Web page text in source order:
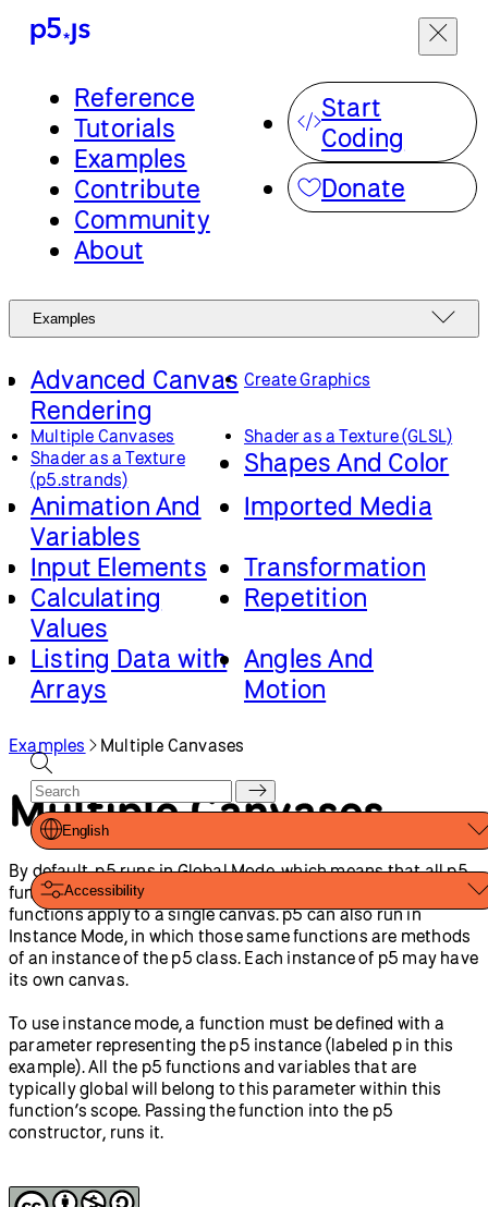
Reference
Tutorials
Examples
Contribute
Community
About
Start
Coding
Donate
Examples
Advanced Canvas
Rendering
Create Graphics
Multiple Canvases
Shader as a Texture (GLSL)
Shader as a Texture
(p5.strands)
Shapes And Color
Animation And
Variables
Imported Media
Input Elements
Transformation
Calculating
Values
Repetition
Listing Data with
Arrays
Angles And
Motion
Classes And
Objects
Saving Data
Math And Physics
English
Accessibility
Examples Multiple Canvases
Multiple Canvases
By default, p5 runs in Global Mode, which means that all p5
functions are in the global scope, and all canvas-related
functions apply to a single canvas. p5 can also run in
Instance Mode, in which those same functions are methods
of an instance of the p5 class. Each instance of p5 may have
its own canvas.
To use instance mode, a function must be defined with a
parameter representing the p5 instance (labeled p in this
example). All the p5 functions and variables that are
typically global will belong to this parameter within this
function’s scope. Passing the function into the p5
constructor, runs it.